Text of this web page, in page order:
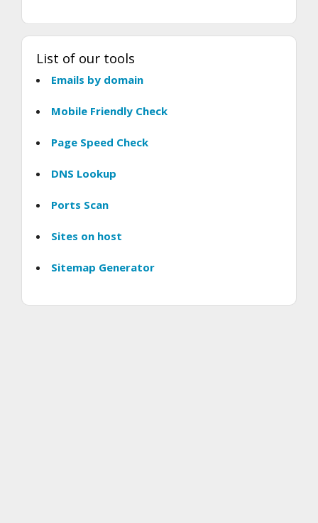
List of our tools
Emails by domain
Mobile Friendly Check
Page Speed Check
DNS Lookup
Ports Scan
Sites on host
Sitemap Generator